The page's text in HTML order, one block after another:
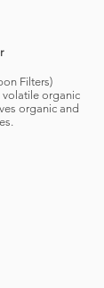
Filters)
volatile organic
organic and